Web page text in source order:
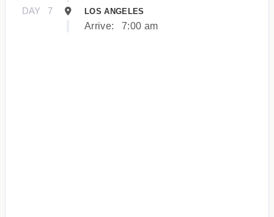
DAY 7 LOS ANGELES
Arrive: 7:00 am